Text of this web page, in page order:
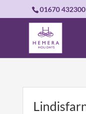
01670 432300